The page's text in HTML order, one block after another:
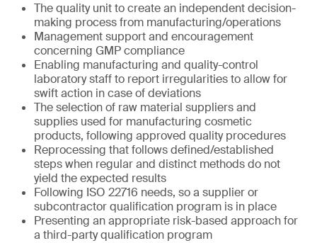
The quality unit to create an independent decision-
making process from manufacturing/operations
Management support and encouragement
concerning GMP compliance
Enabling manufacturing and quality-control
laboratory staff to report irregularities to allow for
swift action in case of deviations
The selection of raw material suppliers and
supplies used for manufacturing cosmetic
products, following approved quality procedures
Reprocessing that follows defined/established
steps when regular and distinct methods do not
yield the expected results
Following ISO 22716 needs, so a supplier or
subcontractor qualification program is in place
Presenting an appropriate risk-based approach for
a third-party qualification program